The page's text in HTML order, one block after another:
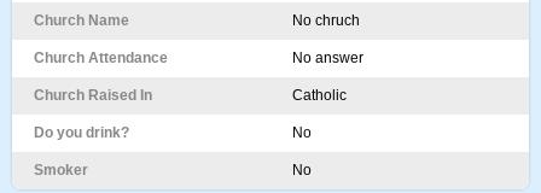
Church Name No chruch
Church Attendance No answer
Church Raised In Catholic
Do you drink? No
Smoker No